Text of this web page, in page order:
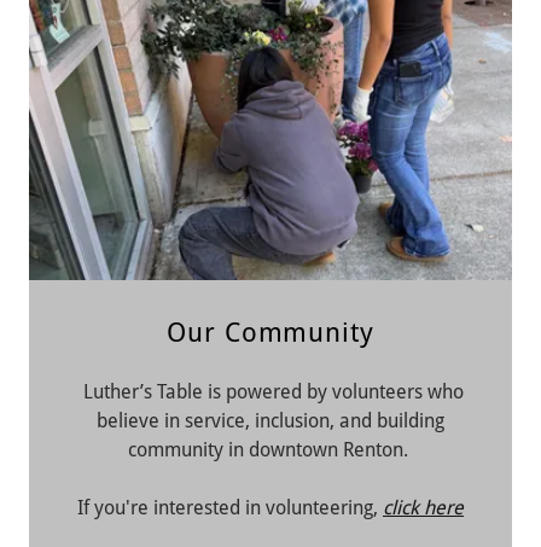
Our Community
Luther’s Table is powered by volunteers who
believe in service, inclusion, and building
community in downtown Renton.
If you're interested in volunteering, click here